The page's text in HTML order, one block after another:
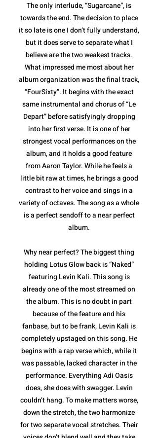
The only interlude, “Sugarcane”, is
towards the end. The decision to place
it so late is one I don’t fully understand,
but it does serve to separate what I
believe are the two weakest tracks.
What impressed me most about her
album organization was the final track,
“FourSixty”. It begins with the exact
same instrumental and chorus of “Le
Depart” before satisfyingly dropping
into her first verse. It is one of her
strongest vocal performances on the
album, and it holds a good feature
from Aaron Taylor. While he feels a
little bit raw at times, he brings a good
contrast to her voice and sings in a
variety of octaves. The song as a whole
is a perfect sendoff to a near perfect
album.
Why near perfect? The biggest thing
holding Lotus Glow back is “Naked”
featuring Levin Kali. This song is
already one of the most streamed on
the album. This is no doubt in part
because of the feature and his
fanbase, but to be frank, Levin Kali is
completely upstaged on this song. He
begins with a rap verse which, while it
was passable, lacked character in the
performance. Everything Adi Oasis
does, she does with swagger. Levin
couldn’t hang. To make matters worse,
down the stretch, the two harmonize
for two separate vocal stretches. Their